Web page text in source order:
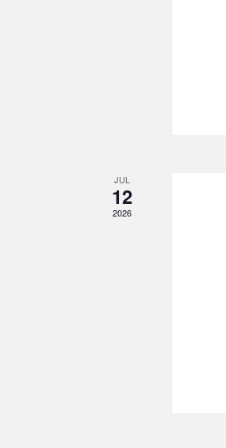
JUL
12
2026